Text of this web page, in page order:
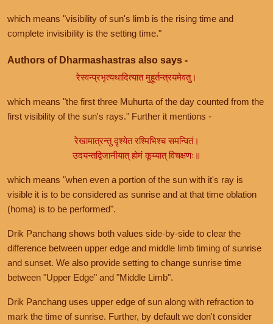
which means "visibility of sun's limb is the rising time and
complete invisibility is the setting time."
Authors of Dharmashastras also says -
रेस्वन्प्रभृत्यथादित्यात मुहूर्तन्त्रयमेवतु।
which means "the first three Muhurta of the day counted from the
first visibility of the sun's rays." Further it mentions -
रेखामात्रन्तु दृश्येत रश्मिभिश्च समन्वितं।
उदयन्तद्विजानीयात् होमं कूय्यात् विचक्षणः॥
which means "when even a portion of the sun with it's ray is
visible it is to be considered as sunrise and at that time oblation
(homa) is to be performed".
Drik Panchang shows both values side-by-side to clear the
difference between upper edge and middle limb timing of sunrise
and sunset. We also provide setting to change sunrise time
between "Upper Edge" and "Middle Limb".
Drik Panchang uses upper edge of sun along with refraction to
mark the time of sunrise. Further, by default we don't consider